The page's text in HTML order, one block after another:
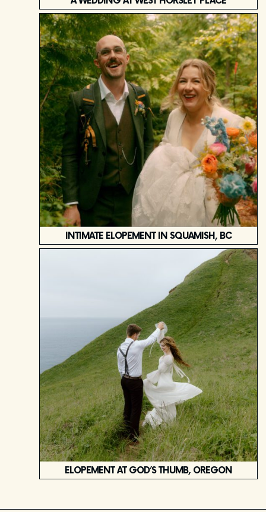
INTIMATE ELOPEMENT IN SQUAMISH, BC
ELOPEMENT AT GOD’S THUMB, OREGON